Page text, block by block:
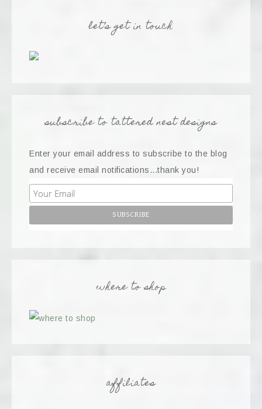
let’s get in touch
subscribe to tattered nest designs
Enter your email address to subscribe to the blog
and receive email notifications...thank you!
where to shop
affiliates